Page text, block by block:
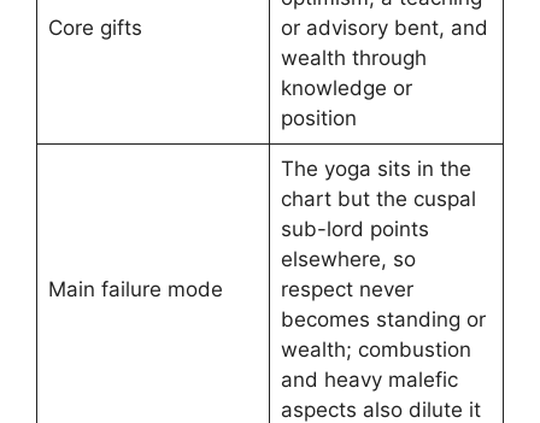
Core gifts
or advisory bent, and
wealth through
knowledge or
position
Main failure mode
The yoga sits in the
chart but the cuspal
sub-lord points
elsewhere, so
respect never
becomes standing or
wealth; combustion
and heavy malefic
aspects also dilute it